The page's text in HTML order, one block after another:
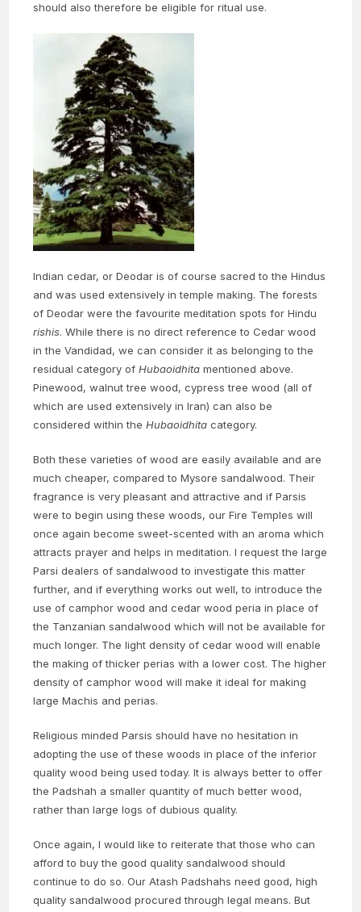
should also therefore be eligible for ritual use.
Indian cedar, or Deodar is of course sacred to the Hindus
and was used extensively in temple making. The forests
of Deodar were the favourite meditation spots for Hindu
rishis. While there is no direct reference to Cedar wood
in the Vandidad, we can consider it as belonging to the
residual category ofHubaoidhitamentioned above.
Pinewood, walnut tree wood, cypress tree wood (all of
which are used extensively in Iran) can also be
considered within theHubaoidhitacategory.
Both these varieties of wood are easily available and are
much cheaper, compared to Mysore sandalwood. Their
fragrance is very pleasant and attractive and if Parsis
were to begin using these woods, our Fire Temples will
once again become sweet-scented with an aroma which
attracts prayer and helps in meditation. I request the large
Parsi dealers of sandalwood to investigate this matter
further, and if everything works out well, to introduce the
use of camphor wood and cedar wood peria in place of
the Tanzanian sandalwood which will not be available for
much longer. The light density of cedar wood will enable
the making of thicker perias with a lower cost. The higher
density of camphor wood will make it ideal for making
large Machis and perias.
Religious minded Parsis should have no hesitation in
adopting the use of these woods in place of the inferior
quality wood being used today. It is always better to offer
the Padshah a smaller quantity of much better wood,
rather than large logs of dubious quality.
Once again, I would like to reiterate that those who can
afford to buy the good quality sandalwood should
continue to do so. Our Atash Padshahs need good, high
quality sandalwood procured through legal means. But